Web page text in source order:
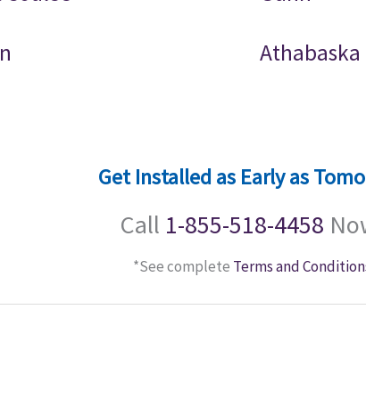
Athabaska
Get Installed as Early as
Call 1-855-518-4458
*See complete Terms and